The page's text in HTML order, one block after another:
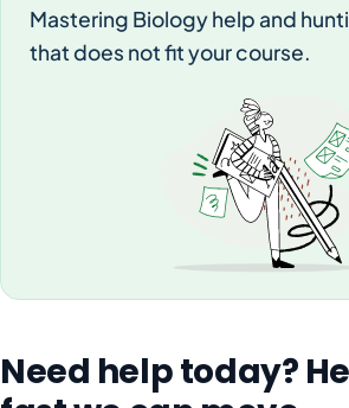
Mastering Biology help and
that does not fit your course.
Need help today?